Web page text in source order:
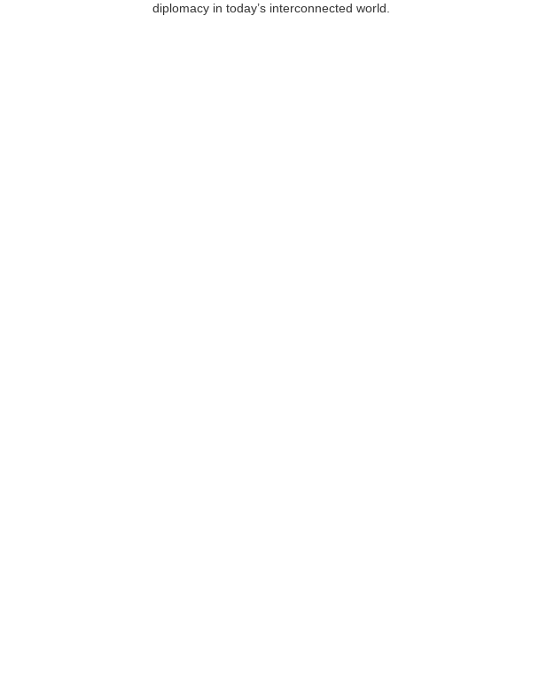
diplomacy in today’s interconnected world.